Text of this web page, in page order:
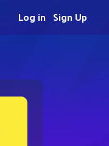
Sign Up
Log in